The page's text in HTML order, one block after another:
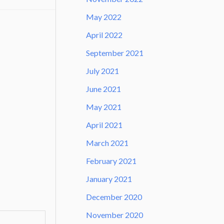
May 2022
April 2022
September 2021
July 2021
June 2021
May 2021
April 2021
March 2021
February 2021
January 2021
December 2020
November 2020